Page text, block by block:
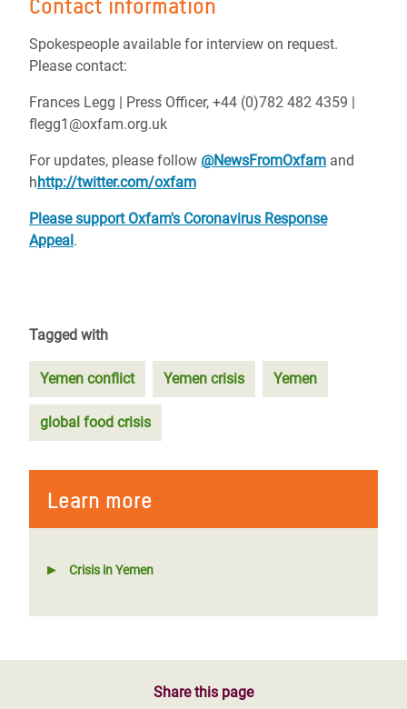
Contact information
Spokespeople available for interview on request.
Please contact:
Frances Legg | Press Officer, +44 (0)782 482 4359 |
flegg1@oxfam.org.uk
For updates, please follow @NewsFromOxfam and
hhttp://twitter.com/oxfam
Please support Oxfam's Coronavirus Response
Appeal.
Tagged with
Yemen conflict Yemen crisis Yemen
global food crisis
Learn more
Crisis in Yemen
Share this page